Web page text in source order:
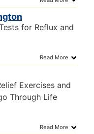
for Reflux and
Exercises and
Through Life